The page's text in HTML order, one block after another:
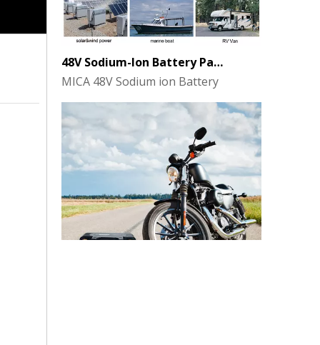
48V Sodium-Ion Battery Pack for Energy Storage - the Future of Clean Power
MICA 48V Sodium ion Battery